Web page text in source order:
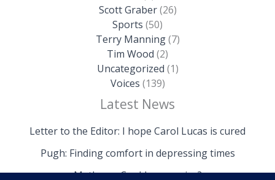
Scott Graber(26)
Sports (50)
Terry Manning(7)
Tim Wood (2)
Uncategorized (1)
Voices (139)
Latest News
Letter to the Editor: I hope Carol Lucas is cured
Pugh: Finding comfort in depressing times
Mathews: Could we survive?